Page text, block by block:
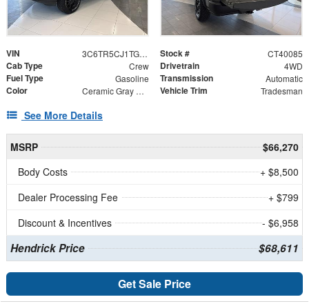
VIN 3C6TR5CJ1TG185333 Stock # CT40085
Cab Type Crew Drivetrain 4WD
Fuel Type Gasoline Transmission Automatic
Color Ceramic Gray Clearcoat Vehicle Trim Tradesman
See More Details
MSRP
$66,270
Body Costs
+ $8,500
Dealer Processing Fee
+ $799
Discount & Incentives
- $6,958
Hendrick Price $68,611
Get Sale Price